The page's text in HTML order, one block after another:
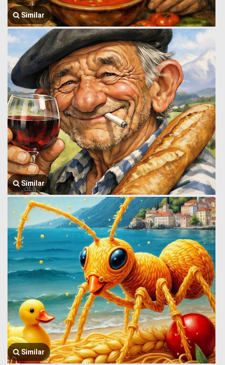
Similar
Similar
Similar